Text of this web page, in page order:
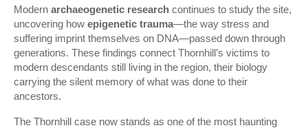
Modern archaeogenetic research continues to study the site,
uncovering how epigenetic trauma—the way stress and
suffering imprint themselves on DNA—passed down through
generations. These findings connect Thornhill’s victims to
modern descendants still living in the region, their biology
carrying the silent memory of what was done to their
ancestors.
The Thornhill case now stands as one of the most haunting